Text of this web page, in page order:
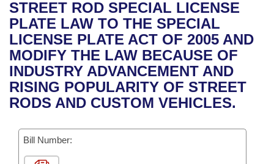
Bills in House Committees
Bills in Senate Committees
Bills in Joint Committees
Meetings Of The Whole/Business Meetings
Recent Activities
Recently Filed
Personalized Bill Tracking
Bills Returned from Committee
Bill Conflicts Report
House
Senate
House Budget
Senate Budget
House Roll Call
Uncodified Historic Legislation
Governor's Veto List
Search Center
STREET ROD SPECIAL LICENSE
PLATE LAW TO THE SPECIAL
LICENSE PLATE ACT OF 2005 AND
MODIFY THE LAW BECAUSE OF
INDUSTRY ADVANCEMENT AND
RISING POPULARITY OF STREET
RODS AND CUSTOM VEHICLES.
Bill Number: